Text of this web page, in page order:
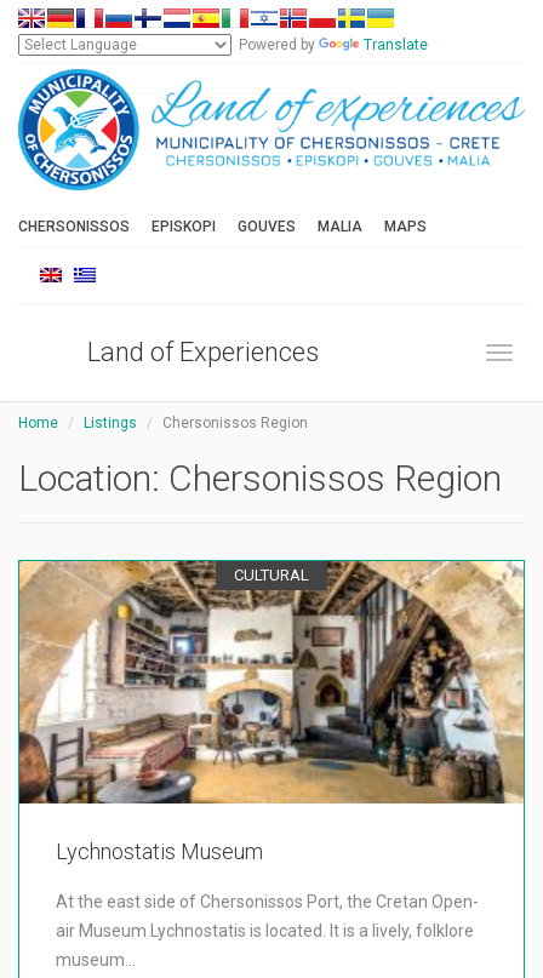
Powered by Translate
CHERSONISSOS EPISKOPI GOUVES MALIA MAPS
Land of Experiences
Home Listings Chersonissos Region
Location: Chersonissos Region
CULTURAL
Lychnostatis Museum
At the east side of Chersonissos Port, the Cretan Open-
air Museum Lychnostatis is located. It is a lively, folklore
museum…